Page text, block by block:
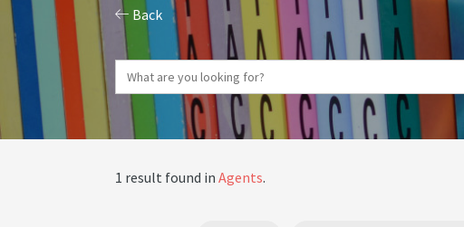
Back
1 result found in Agents.